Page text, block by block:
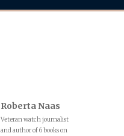
Roberta Naas
Veteran watch journalist
and author of 6 books on